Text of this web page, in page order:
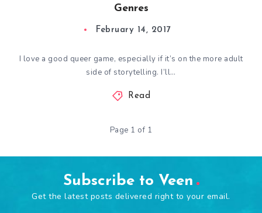
Genres
February 14, 2017
I love a good queer game, especially if it’s on the more adult
side of storytelling. I’ll…
Read
Page 1 of 1
Subscribe to Veen
Get the latest posts delivered right to your email.